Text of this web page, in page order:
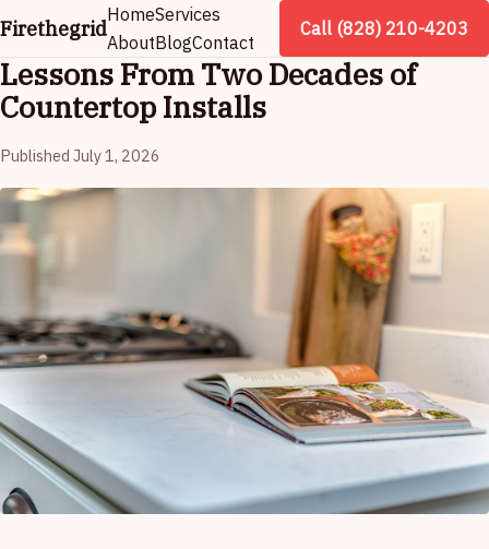
Firethegrid
HomeServices
AboutBlogContact
Call (828) 210-4203
Lessons From Two Decades of
Countertop Installs
Published July 1, 2026